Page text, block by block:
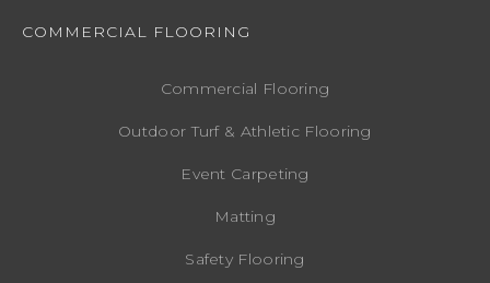
COMMERCIAL FLOORING
Commercial Flooring
Outdoor Turf & Athletic Flooring
Event Carpeting
Matting
Safety Flooring